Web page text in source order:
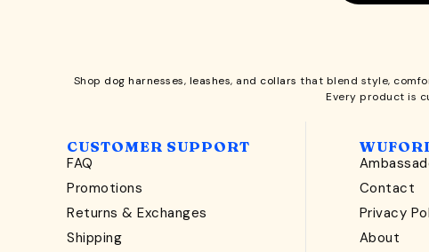
Shop dog harnesses, leashes, and collars that blend style,
Every product is
CUSTOMER SUPPORT
FAQ
Promotions
Returns & Exchanges
Shipping
Contact
Privacy
About